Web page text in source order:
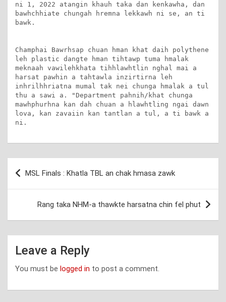
ni 1, 2022 atangin khauh taka dan kenkawha, dan
bawhchhiate chungah hremna lekkawh ni se, an ti
bawk.
Champhai Bawrhsap chuan hman khat daih polythene
leh plastic dangte hman tihtawp tuma hmalak
meknaah vawilehkhata tihhlawhtlin nghal mai a
harsat pawhin a tahtawla inzirtirna leh
inhrilhhriatna mumal tak nei chunga hmalak a tul
thu a sawi a. "Department pahnih/khat chunga
mawhphurhna kan dah chuan a hlawhtling ngai dawn
lova, kan zavaiin kan tantlan a tul, a ti bawk a
ni.
Post
navigation
MSL Finals : Khatla TBL an chak hmasa zawk
Rang taka NHM-a thawkte harsatna chin fel phut
Leave a Reply
You must be logged in to post a comment.